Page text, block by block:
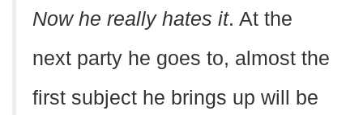
Now he really hates it. At the
next party he goes to, almost the
first subject he brings up will be